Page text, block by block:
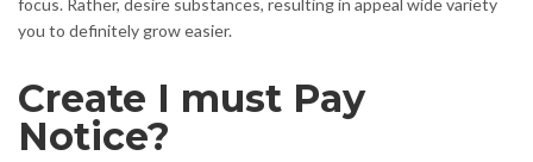
focus. Rather, desire substances, resulting in appeal wide variety
you to definitely grow easier.
Create I must Pay
Notice?